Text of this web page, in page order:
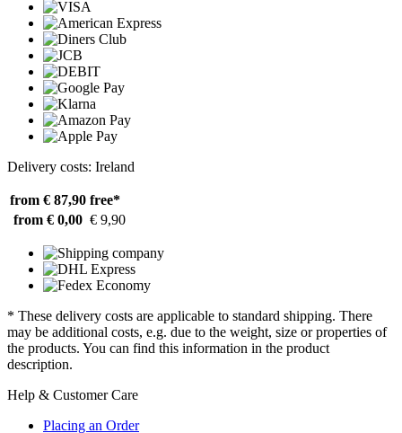
Delivery costs: Ireland
from € 87,90 free*
from € 0,00 € 9,90
* These delivery costs are applicable to standard shipping. There
may be additional costs, e.g. due to the weight, size or properties of
the products. You can find this information in the product
description.
Help & Customer Care
Placing an Order